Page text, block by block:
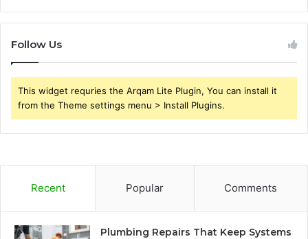
Follow Us
This widget requries the Arqam Lite Plugin, You can install it
from the Theme settings menu > Install Plugins.
Recent Popular Comments
Plumbing Repairs That Keep Systems